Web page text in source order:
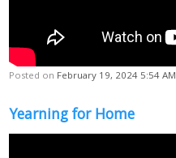
Posted on February 19, 2024 5:54 AM
Yearning for Home